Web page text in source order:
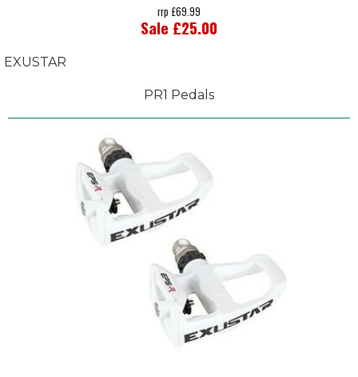
rrp £69.99
Sale £25.00
EXUSTAR
PR1 Pedals